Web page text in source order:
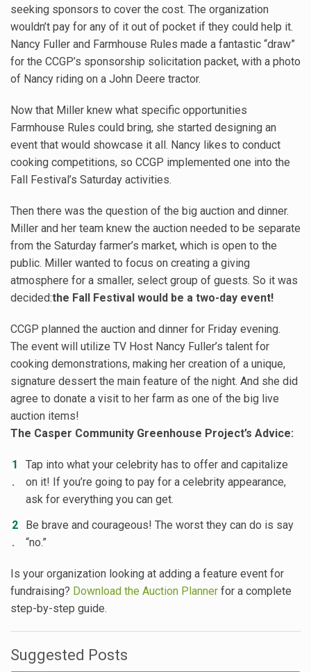
seeking sponsors to cover the cost. The organization
wouldn’t pay for any of it out of pocket if they could help it.
Nancy Fuller and Farmhouse Rules made a fantastic “draw”
for the CCGP’s sponsorship solicitation packet, with a photo
of Nancy riding on a John Deere tractor.
Now that Miller knew what specific opportunities
Farmhouse Rules could bring, she started designing an
event that would showcase it all. Nancy likes to conduct
cooking competitions, so CCGP implemented one into the
Fall Festival’s Saturday activities.
Then there was the question of the big auction and dinner.
Miller and her team knew the auction needed to be separate
from the Saturday farmer’s market, which is open to the
public. Miller wanted to focus on creating a giving
atmosphere for a smaller, select group of guests. So it was
decided:the Fall Festival would be a two-day event!
CCGP planned the auction and dinner for Friday evening.
The event will utilize TV Host Nancy Fuller’s talent for
cooking demonstrations, making her creation of a unique,
signature dessert the main feature of the night. And she did
agree to donate a visit to her farm as one of the big live
auction items!
The Casper Community Greenhouse Project’s Advice:
Tap into what your celebrity has to offer and capitalize
on it! If you’re going to pay for a celebrity appearance,
ask for everything you can get.
Be brave and courageous! The worst they can do is say
“no.”
Is your organization looking at adding a feature event for
fundraising? Download the Auction Planner for a complete
step-by-step guide.
Suggested Posts